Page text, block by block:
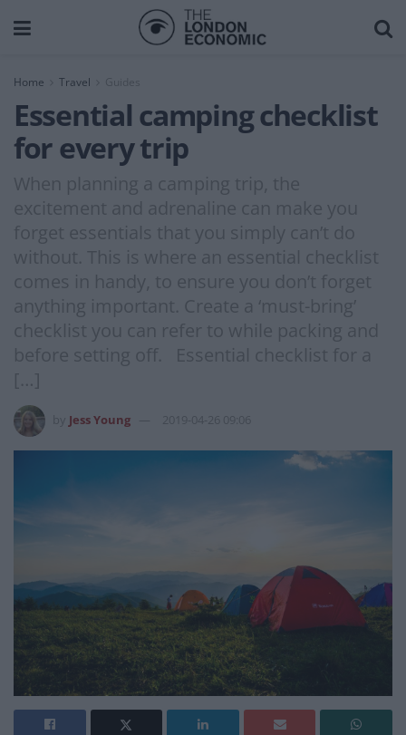
Home Travel Guides
Essential camping checklist
for every trip
When planning a camping trip, the
excitement and adrenaline can make you
forget essentials that you simply can’t do
without. This is where an essential checklist
comes in handy, to ensure you don’t forget
anything important. Create a ‘must-bring’
checklist you can refer to while packing and
before setting off. Essential checklist for a
[…]
Jess Young 2019-04-26 09:06